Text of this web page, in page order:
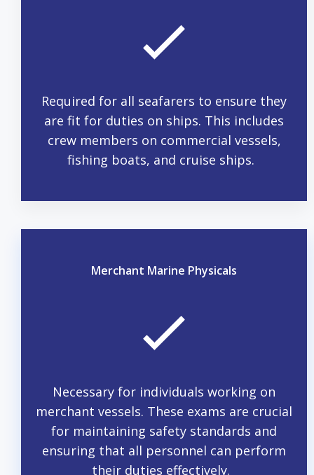
Required for all seafarers to ensure they
are fit for duties on ships. This includes
crew members on commercial vessels,
fishing boats, and cruise ships.
Merchant Marine Physicals
Necessary for individuals working on
merchant vessels. These exams are crucial
for maintaining safety standards and
ensuring that all personnel can perform
their duties effectively.